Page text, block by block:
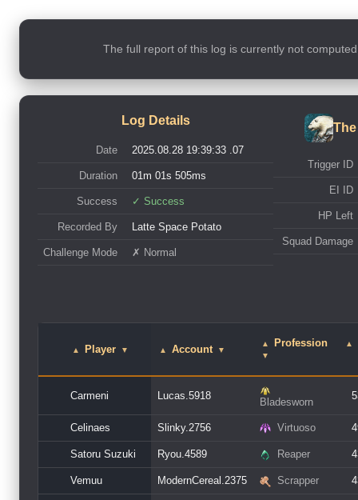
The full report of this log is currently not
Log Details
Date 2025.08.28 19:39:33 .07
Duration 01m 01s 505ms
Success ✓ Success
Recorded By Latte Space Potato
Challenge Mode ✗ Normal
Trigger ID
EI ID
HP Left
Squad Damage
▲ Player ▼ ▲ Account ▼
▲ Profession
▼
▲
Carmeni Lucas.5918
Bladesworn
Celinaes Slinky.2756 Virtuoso
Satoru Suzuki Ryou.4589 Reaper
Vemuu ModernCereal.2375 Scrapper